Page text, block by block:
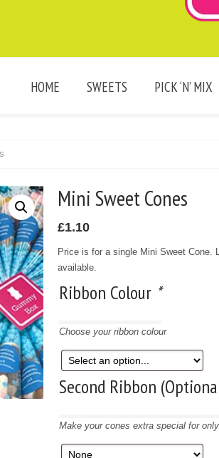
HOME SWEETS PICK ‘N’ MIX
Mini Sweet Cones
£1.10
Price is for a single Mini Sweet Cone.
available.
Ribbon Colour *
Choose your ribbon colour
Second Ribbon
Make your cones extra special for